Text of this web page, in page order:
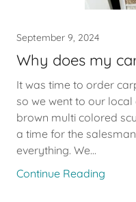
September 9, 2024
Why does my
It was time to order
so we went to our
brown multi colored
a time for the
everything. We...
Continue Reading